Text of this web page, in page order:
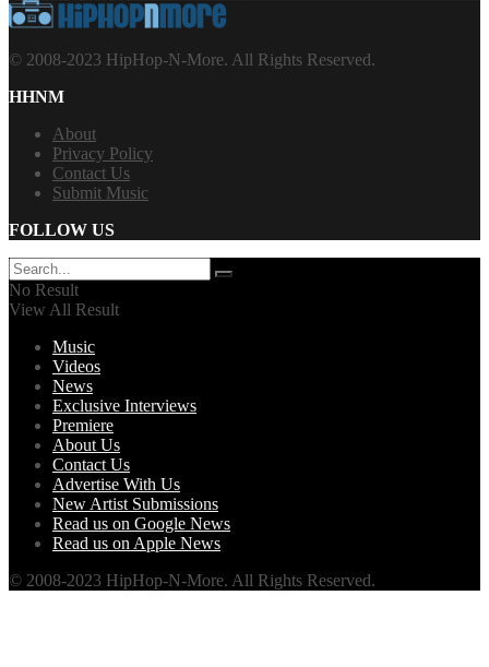
© 2008-2023 HipHop-N-More. All Rights Reserved.
HHNM
About
Privacy Policy
Contact Us
Submit Music
FOLLOW US
No Result
View All Result
Music
Videos
News
Exclusive Interviews
Premiere
About Us
Contact Us
Advertise With Us
New Artist Submissions
Read us on Google News
Read us on Apple News
© 2008-2023 HipHop-N-More. All Rights Reserved.